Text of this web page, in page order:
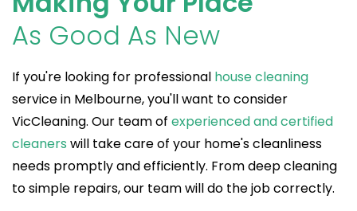
As Good As New
If you're looking for professional house cleaning
service in Melbourne, you'll want to consider
VicCleaning. Our team of experienced and certified
cleaners will take care of your home's cleanliness
needs promptly and efficiently. From deep cleaning
to simple repairs, our team will do the job correctly.